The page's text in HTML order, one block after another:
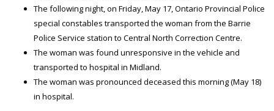
The following night, on Friday, May 17, Ontario Provincial Police
special constables transported the woman from the Barrie
Police Service station to Central North Correction Centre.
The woman was found unresponsive in the vehicle and
transported to hospital in Midland.
The woman was pronounced deceased this morning (May 18)
in hospital.